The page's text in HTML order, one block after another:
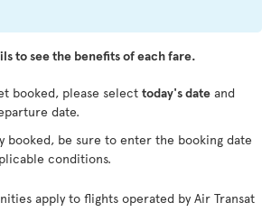
to see the benefits of each fare.
booked, please select today's date and
date.
booked, be sure to enter the booking date
conditions.
apply to flights operated by Air Transat